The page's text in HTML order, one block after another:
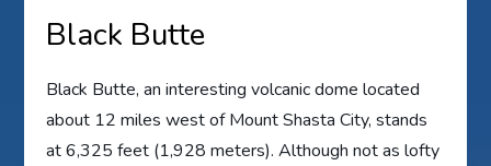
Black Butte
Black Butte, an interesting volcanic dome located
about 12 miles west of Mount Shasta City, stands
at 6,325 feet (1,928 meters). Although not as lofty